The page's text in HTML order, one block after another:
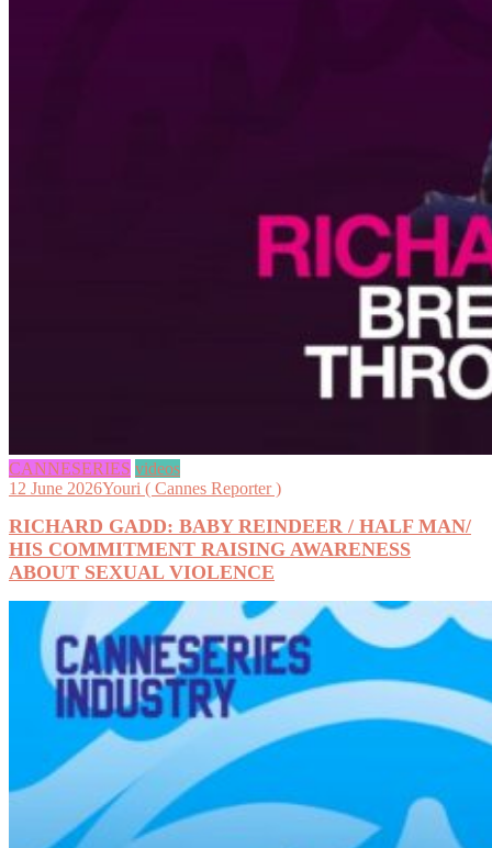
CANNESERIES videos
12 June 2026Youri ( Cannes Reporter )
RICHARD GADD: BABY REINDEER / HALF MAN/
HIS COMMITMENT RAISING AWARENESS
ABOUT SEXUAL VIOLENCE